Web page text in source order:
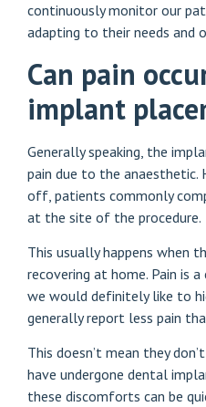
continuously monitor our
adapting to their needs and
Can pain
implant
Generally speaking, the
pain due to the
off, patients commonly
at the site of the procedure.
This usually happens when
recovering at home. Pain is
we would definitely like to
generally report less pain
This doesn’t mean they
have undergone dental
these discomforts can be